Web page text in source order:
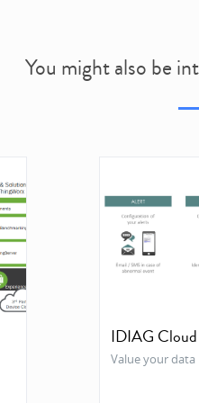
You might also be
IDIAG Cloud
Value your data